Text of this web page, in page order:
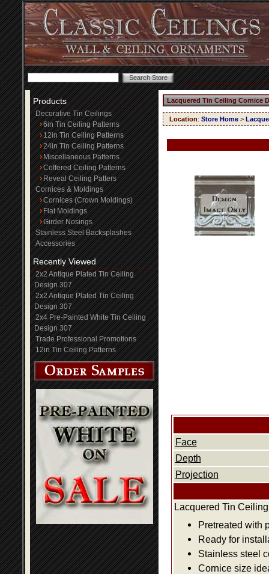
Products
Decorative Tin Ceilings
6in Tin Ceiling Patterns
12in Tin Ceiling Patterns
24in Tin Ceiling Patterns
Miscellaneous Patterns
Coffered Ceiling Patterns
Reveal Ceiling Patters
Cornices & Moldings
Cornices (Crown Moldings)
Flat Moldings
Girder Nosings
Stainless Steel Backsplashes
Accessories
Recently Viewed
2x2 Antique Plated Tin Ceiling
Design 307
2x2 Antique Plated Tin Ceiling
Design 307
2x4 Pre-Painted White Tin Ceiling
Design 307
Trade Professional Promotions
12in Tin Ceiling Patterns
Lacquered Tin Ceiling Cornice
Location: Store Home >
Face
Depth
Projection
Lacquered Tin
Pretreated with
Ready for
Stainless steel
Cornice size